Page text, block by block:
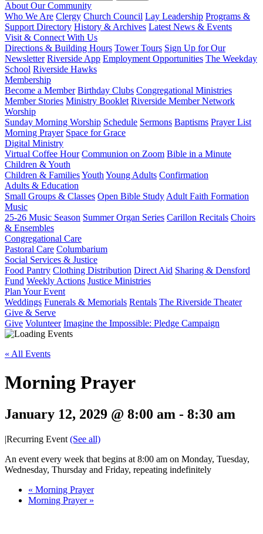
About Our Community
Who We Are Clergy Church Council Lay Leadership Programs &
Support Directory History & Archives Latest News & Events
Visit & Connect With Us
Directions & Building Hours Tower Tours Sign Up for Our
Newsletter Riverside App Employment Opportunities The Weekday
School Riverside Hawks
Membership
Become a Member Birthday Clubs Congregational Ministries
Member Stories Ministry Booklet Riverside Member Network
Worship
Sunday Morning Worship Schedule Sermons Baptisms Prayer List
Morning Prayer Space for Grace
Digital Ministry
Virtual Coffee Hour Communion on Zoom Bible in a Minute
Children & Youth
Children & FamiliesYouth Young Adults Confirmation
Adults & Education
Small Groups & Classes Open Bible Study Adult Faith Formation
Music
25-26 Music Season Summer Organ Series Carillon Recitals Choirs
& Ensembles
Congregational Care
Pastoral Care Columbarium
Social Services & Justice
Food Pantry Clothing Distribution Direct Aid Sharing & Densford
Fund Weekly Actions Justice Ministries
Plan Your Event
Weddings Funerals & Memorials Rentals The Riverside Theater
Give & Serve
Give Volunteer Imagine the Impossible: Pledge Campaign
« All Events
Morning Prayer
January 12, 2029 @ 8:00 am - 8:30 am
|Recurring Event (See all)
An event every week that begins at 8:00 am on Monday, Tuesday,
Wednesday, Thursday and Friday, repeating indefinitely
« Morning Prayer
Morning Prayer »